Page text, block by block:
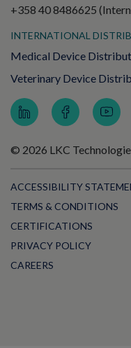
+358 40 8486625
INTERNATIONAL
Medical Device
Veterinary Device
© 2026 LKC
ACCESSIBILITY
TERMS & CONDITIONS
CERTIFICATIONS
PRIVACY POLICY
CAREERS